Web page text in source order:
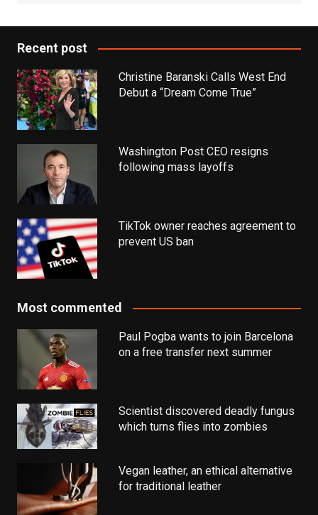
Recent post
Christine Baranski Calls West End
Debut a “Dream Come True”
Washington Post CEO resigns
following mass layoffs
TikTok owner reaches agreement to
prevent US ban
Most commented
Paul Pogba wants to join Barcelona
on a free transfer next summer
Scientist discovered deadly fungus
which turns flies into zombies
Vegan leather, an ethical alternative
for traditional leather